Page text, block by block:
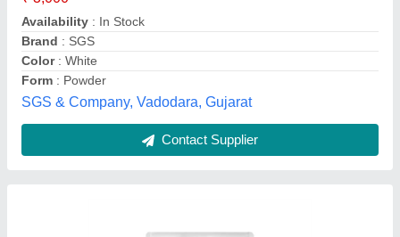
Model: Xanthan Gum
Moisture: = 13%
Odor : Slight characteristic
SKIES CHEMICALS, Mumbai, Maharashtra